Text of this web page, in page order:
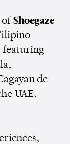
of Shoegaze
featuring
de
UAE,